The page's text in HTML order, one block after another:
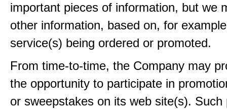
important pieces of information, but we
other information, based on, for
service(s) being ordered or promoted.
From time-to-time, the Company may
the opportunity to participate in
or sweepstakes on its web site(s). Such